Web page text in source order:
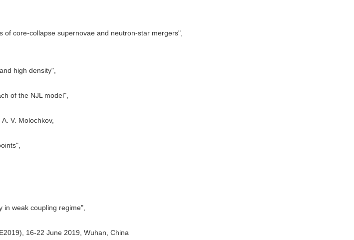
core-collapse supernovae and neutron-star mergers",
high density",
of the NJL model",
V. Molochkov,
weak coupling regime",
16-22 June 2019, Wuhan, China